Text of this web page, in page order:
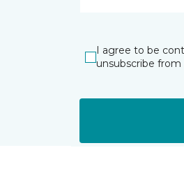
I agree to be
unsubscribe